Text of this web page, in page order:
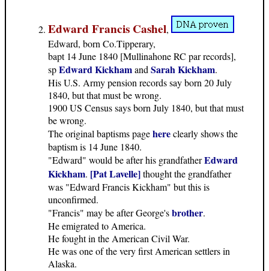
Edward Francis Cashel,
Edward, born Co.Tipperary,
bapt 14 June 1840 [Mullinahone RC par records],
spEdward Kickhamand Sarah Kickham.
His U.S. Army pension records say born 20 July
1840, but that must be wrong.
1900 US Census says born July 1840, but that must
be wrong.
The original baptisms pagehereclearly shows the
baptism is 14 June 1840.
"Edward" would be after his grandfatherEdward
Kickham. [Pat Lavelle]thought the grandfather
was "Edward Francis Kickham" but this is
unconfirmed.
"Francis" may be after George'sbrother.
He emigrated to America.
He fought in the American Civil War.
He was one of the very first American settlers in
Alaska.